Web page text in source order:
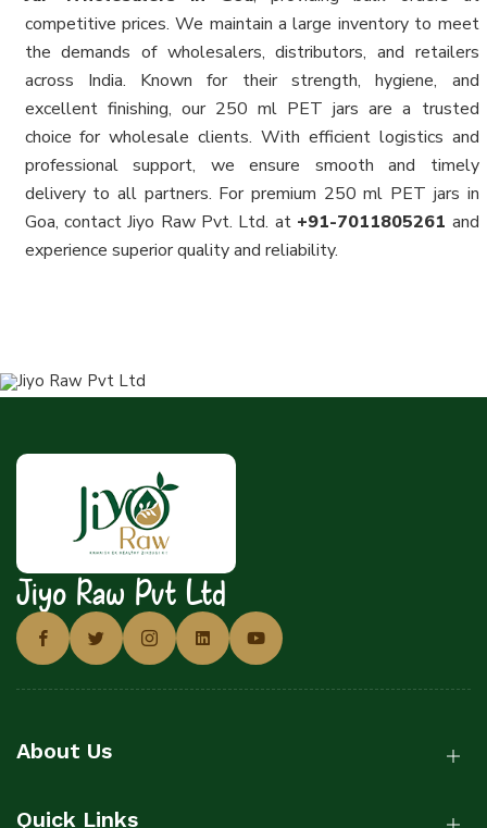
competitive prices. We maintain a large inventory to meet
the demands of wholesalers, distributors, and retailers
across India. Known for their strength, hygiene, and
excellent finishing, our 250 ml PET jars are a trusted
choice for wholesale clients. With efficient logistics and
professional support, we ensure smooth and timely
delivery to all partners. For premium 250 ml PET jars in
Goa, contact Jiyo Raw Pvt. Ltd. at +91-7011805261 and
experience superior quality and reliability.
Jiyo Raw Pvt Ltd
About Us
Quick Links